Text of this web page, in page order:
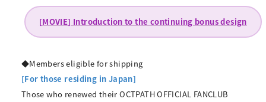
[MOVIE] Introduction to the continuing bonus design
◆Members eligible for shipping
[For those residing in Japan]
Those who renewed their OCTPATH OFFICIAL FANCLUB